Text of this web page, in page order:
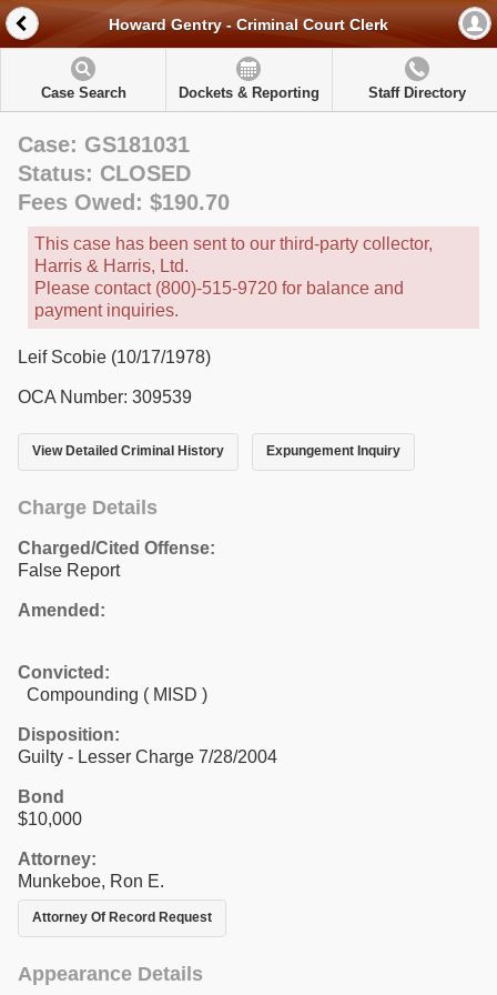
Howard Gentry - Criminal Court Clerk
Case Search Dockets & Reporting Staff Directory
Case: GS181031
Status: CLOSED
Fees Owed: $190.70
This case has been sent to our third-party collector,
Harris & Harris, Ltd.
Please contact (800)-515-9720 for balance and
payment inquiries.
Leif Scobie (10/17/1978)
OCA Number: 309539
View Detailed Criminal History Expungement Inquiry
Charge Details
Charged/Cited Offense:
False Report
Amended:
Convicted:
Compounding ( MISD )
Disposition:
Guilty - Lesser Charge 7/28/2004
Bond
$10,000
Attorney:
Munkeboe, Ron E.
Attorney Of Record Request
Appearance Details